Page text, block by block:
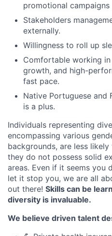
promotional
Stakeholders
externally.
Willingness to roll up
Comfortable working
growth, and high-
fast pace.
Native Portuguese and
is a plus.
Individuals representing
encompassing various
backgrounds, are less
they do not possess solid
areas. Even if it seems you
let it stop you, we are all
out there! Skills can be
diversity is invaluable.
We believe driven talent